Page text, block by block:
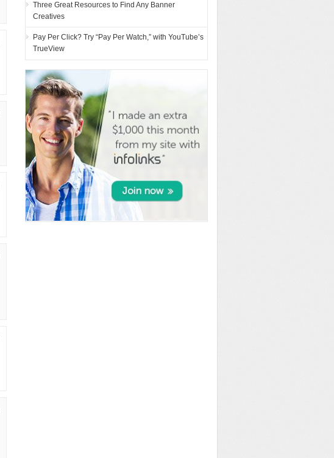
Three Great Resources to Find Any Banner
Creatives
Pay Per Click? Try “Pay Per Watch,” with YouTube’s
TrueView